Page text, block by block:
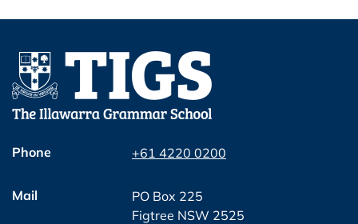
Phone +61 4220 0200
Mail
PO Box 225
Figtree NSW 2525